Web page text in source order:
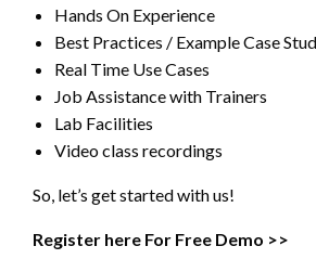
Hands On Experience
Best Practices / Example Case
Real Time Use Cases
Job Assistance with Trainers
Lab Facilities
Video class recordings
So, let’s get started with us!
Register here For Free Demo >>